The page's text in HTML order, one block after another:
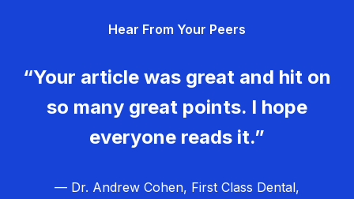
Hear From Your Peers
“Your article was great and hit on
so many great points. I hope
everyone reads it.”
— Dr. Andrew Cohen, First Class Dental,